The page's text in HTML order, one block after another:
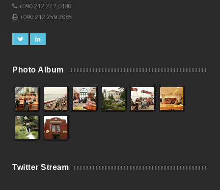
+090 212 227 4480
+090 212 259 2085
Photo Album
Twitter Stream